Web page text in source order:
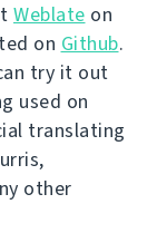
Weblate on
on Github.
try it out
used on
translating
other